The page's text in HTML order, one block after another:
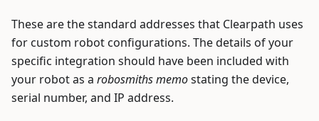
These are the standard addresses that Clearpath uses
for custom robot configurations. The details of your
specific integration should have been included with
your robot as a robosmiths memostating the device,
serial number, and IP address.